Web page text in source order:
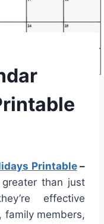
Printable–
than just
effective
family members,